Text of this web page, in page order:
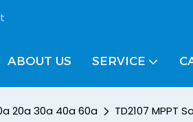
ABOUT US SERVICE
20a 30a 40a 60a TD2107 MPPT